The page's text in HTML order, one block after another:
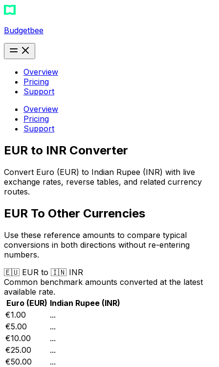
Budgetbee
Overview
Pricing
Support
Overview
Pricing
Support
EUR to INR Converter
Convert Euro (EUR) to Indian Rupee (INR) with live
exchange rates, reverse tables, and related currency
routes.
EUR To Other Currencies
Use these reference amounts to compare typical
conversions in both directions without re-entering
numbers.
🇪🇺 EUR to 🇮🇳 INR
Common benchmark amounts converted at the latest
available rate.
Euro(EUR) Indian Rupee (INR)
€1.00
...
€5.00
...
€10.00
...
€25.00
...
€50.00
...